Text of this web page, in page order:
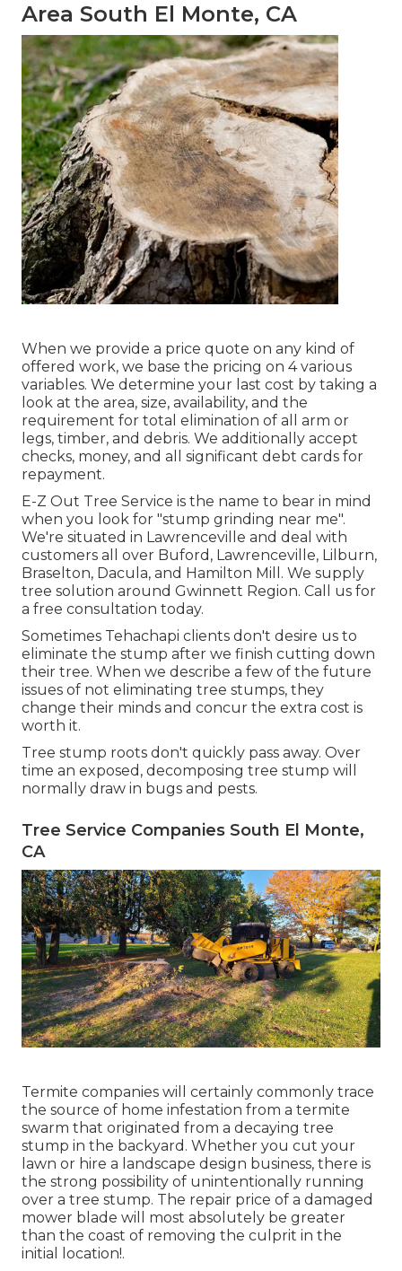
Area South El Monte, CA
When we provide a price quote on any kind of
offered work, we base the pricing on 4 various
variables. We determine your last cost by taking a
look at the area, size, availability, and the
requirement for total elimination of all arm or
legs, timber, and debris. We additionally accept
checks, money, and all significant debt cards for
repayment.
E-Z Out Tree Service is the name to bear in mind
when you look for "stump grinding near me".
We're situated in Lawrenceville and deal with
customers all over Buford, Lawrenceville, Lilburn,
Braselton, Dacula, and Hamilton Mill. We supply
tree solution around Gwinnett Region. Call us for
a free consultation today.
Sometimes Tehachapi clients don't desire us to
eliminate the stump after we finish cutting down
their tree. When we describe a few of the future
issues of not eliminating tree stumps, they
change their minds and concur the extra cost is
worth it.
Tree stump roots don't quickly pass away. Over
time an exposed, decomposing tree stump will
normally draw in bugs and pests.
Tree Service Companies South El Monte,
CA
Termite companies will certainly commonly trace
the source of home infestation from a termite
swarm that originated from a decaying tree
stump in the backyard. Whether you cut your
lawn or hire a landscape design business, there is
the strong possibility of unintentionally running
over a tree stump. The repair price of a damaged
mower blade will most absolutely be greater
than the coast of removing the culprit in the
initial location!.